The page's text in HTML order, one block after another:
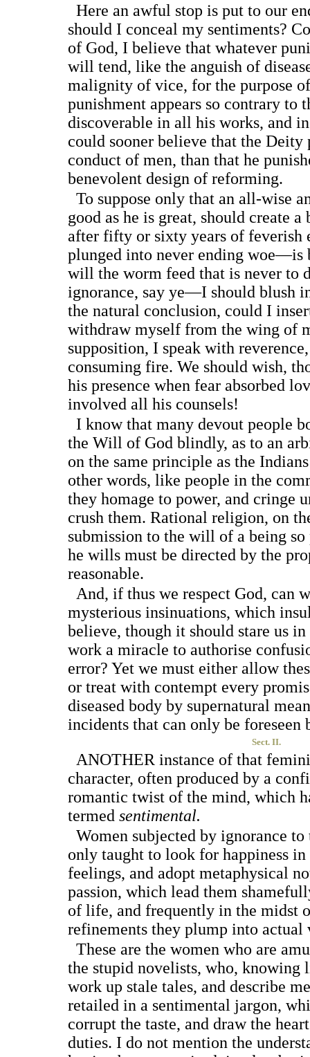
Here an awful stop is put to our
should I conceal my sentiments?
of God, I believe that whatever
will tend, like the anguish of
malignity of vice, for the purpose
punishment appears so contrary to
discoverable in all his works, and
could sooner believe that the Deity
conduct of men, than that he
benevolent design of reforming.
To suppose only that an all-wise
good as he is great, should create
after fifty or sixty years of feverish
plunged into never ending woe—is
will the worm feed that is never to
ignorance, say ye—I should blush
the natural conclusion, could I
withdraw myself from the wing of
supposition, I speak with
consuming fire. We should wish,
his presence when fear absorbed
involved all his counsels!
I know that many devout people
the Will of God blindly, as to an
on the same principle as the
other words, like people in the
they homage to power, and cringe
crush them. Rational religion, on
submission to the will of a being
he wills must be directed by the
reasonable.
And, if thus we respect God, can
mysterious insinuations, which
believe, though it should stare us
work a miracle to authorise
error? Yet we must either allow
or treat with contempt every
diseased body by supernatural
incidents that can only be foreseen
Sect. II.
ANOTHER instance of that
character, often produced by a
romantic twist of the mind, which
termed sentimental.
Women subjected by ignorance to
only taught to look for happiness
feelings, and adopt metaphysical
passion, which lead them
of life, and frequently in the midst
refinements they plump into actual
These are the women who are
the stupid novelists, who, knowing
work up stale tales, and describe
retailed in a sentimental jargon,
corrupt the taste, and draw the
duties. I do not mention the